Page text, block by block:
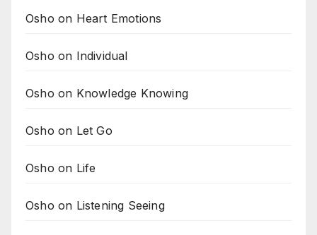
Osho on Heart Emotions
Osho on Individual
Osho on Knowledge Knowing
Osho on Let Go
Osho on Life
Osho on Listening Seeing